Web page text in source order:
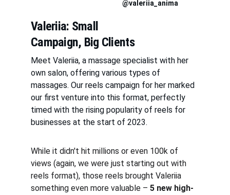
Valeriia: Small
Campaign, Big Clients
Meet Valeriia, a massage specialist with her
own salon, offering various types of
massages. Our reels campaign for her marked
our first venture into this format, perfectly
timed with the rising popularity of reels for
businesses at the start of 2023.
While it didn't hit millions or even 100k of
views (again, we were just starting out with
reels format), those reels brought Valeriia
something even more valuable – 5 new high-
@valeriia_anima